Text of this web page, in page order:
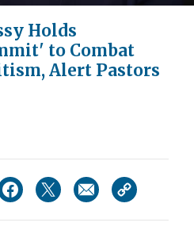
Video
Holds
to Combat
Alert Pastors